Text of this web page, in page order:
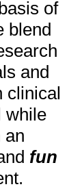
of
blend
and
clinical
while
an
fun